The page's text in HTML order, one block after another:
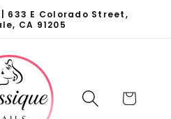
633 E Colorado Street,
CA 91205
Cart